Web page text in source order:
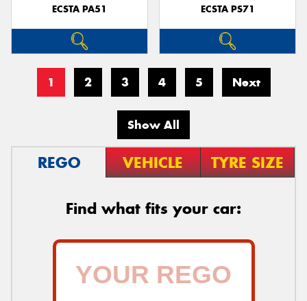
ECSTA PA51 ECSTA PS71
1 2 3 4 5 Next
Show All
REGO VEHICLE TYRE SIZE
Find what fits your car: